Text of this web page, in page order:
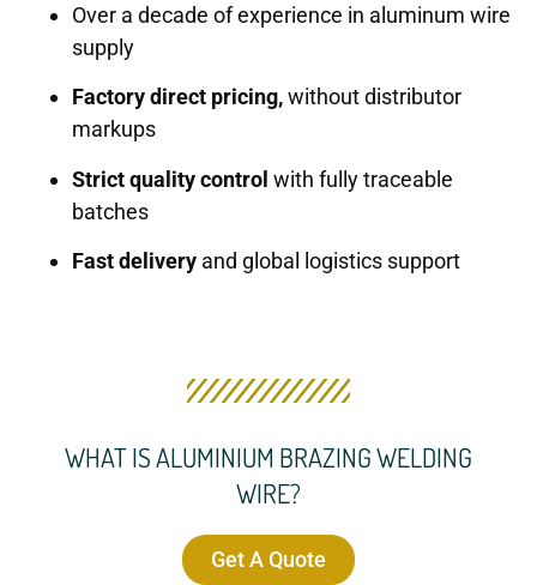
Over a decade of experience in aluminum wire
supply
Factory direct pricing,without distributor
markups
Strict quality control with fully traceable
batches
Fast delivery and global logistics support
WHAT IS ALUMINIUM BRAZING WELDING
WIRE?
Get A Quote